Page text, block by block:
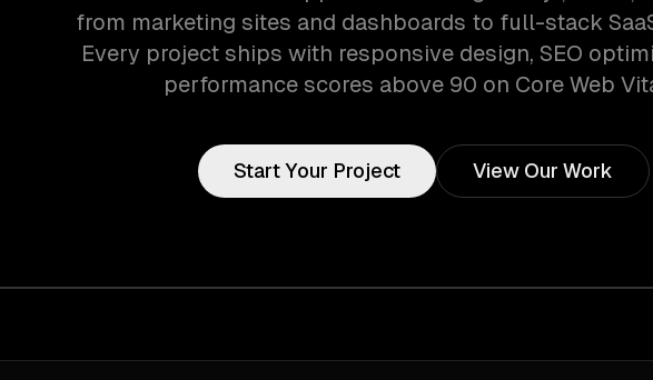
from marketing sites and dashboards to full-stack
Every project ships with responsive design, SEO
performance scores above 90 on Core Web
Start Your Project View Our Work